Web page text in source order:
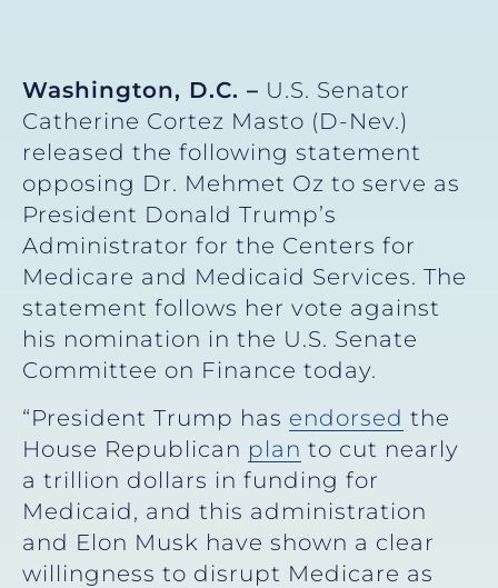
Washington, D.C. – U.S. Senator
Catherine Cortez Masto (D-Nev.)
released the following statement
opposing Dr. Mehmet Oz to serve as
President Donald Trump’s
Administrator for the Centers for
Medicare and Medicaid Services. The
statement follows her vote against
his nomination in the U.S. Senate
Committee on Finance today.
“President Trump has endorsed the
House Republican plan to cut nearly
a trillion dollars in funding for
Medicaid, and this administration
and Elon Musk have shown a clear
willingness to disrupt Medicare as